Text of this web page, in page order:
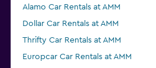
Alamo Car Rentals at AMM
Dollar Car Rentals at AMM
Thrifty Car Rentals at AMM
Europcar Car Rentals at AMM